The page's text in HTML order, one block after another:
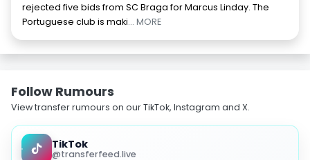
rejected five bids from SC Braga for Marcus Linday. The
Portuguese club is maki... MORE
Follow Rumours
View transfer rumours on our TikTok, Instagram and X.
TikTok
@transferfeed.live